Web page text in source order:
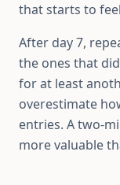
that starts to
After day 7,
the ones that
for at least
overestimate
entries. A two-
more valuable